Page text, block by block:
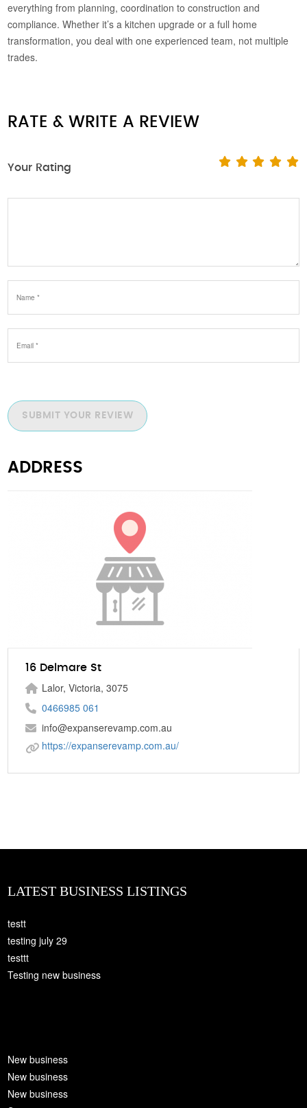
everything from planning, coordination to construction and
compliance. Whether it’s a kitchen upgrade or a full home
transformation, you deal with one experienced team, not multiple
trades.
RATE & WRITE A REVIEW
Your Rating
SUBMIT YOUR REVIEW
ADDRESS
16 Delmare St
Lalor, Victoria, 3075
0466985 061
info@expanserevamp.com.au
https://expanserevamp.com.au/
LATEST BUSINESS LISTINGS
testt
testing july 29
testtt
Testing new business
New business
New business
New business